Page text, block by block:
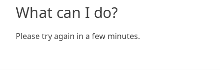
What can I do?
Please try again in a few minutes.